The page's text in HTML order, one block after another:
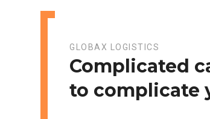
GLOBAX LOGISTICS
Complicated
to complicate